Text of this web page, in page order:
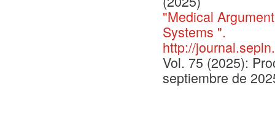
"Medical
Systems ".
http://
Vol. 75 (2025):
septiembre de